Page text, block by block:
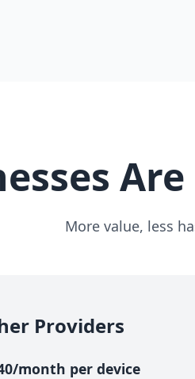
More value, less
Providers
month per device